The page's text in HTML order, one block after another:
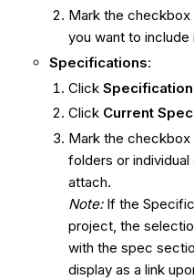
Mark the
you want to
Specifications:
Click
Click Current
Mark the
folders or
attach.
Note:If the
project, the
with the spec
display as a link